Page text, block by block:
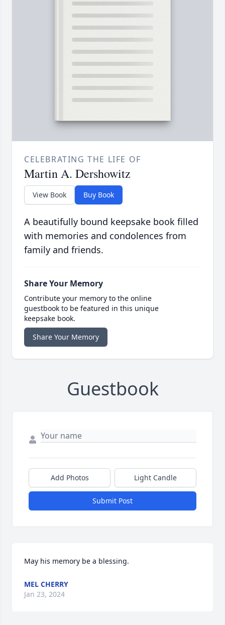
CELEBRATING THE LIFE OF
Martin A. Dershowitz
View Book Buy Book
A beautifully bound keepsake book filled
with memories and condolences from
family and friends.
Share Your Memory
Contribute your memory to the online
guestbook to be featured in this unique
keepsake book.
Share Your Memory
Guestbook
Add Photos Light Candle
Submit Post
May his memory be a blessing.
MEL CHERRY
Jan 23, 2024